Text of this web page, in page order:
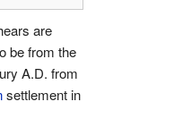
are
be from the
A.D. from
settlement in